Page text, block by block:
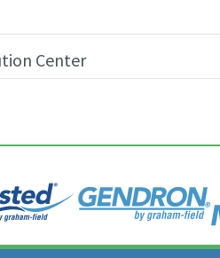
Center